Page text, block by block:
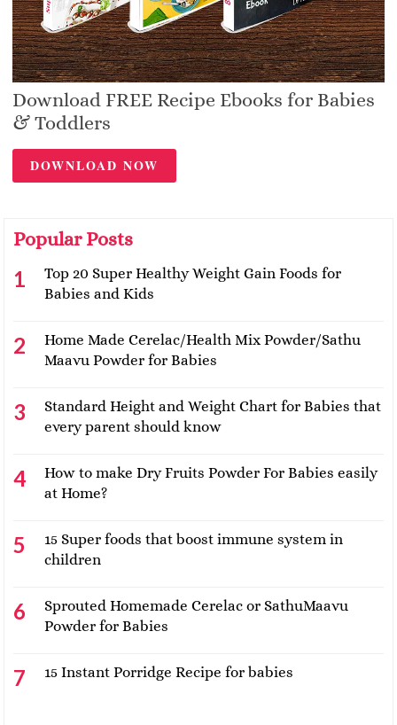
Download FREE Recipe Ebooks for Babies
& Toddlers
DOWNLOAD NOW
Popular Posts
Top 20 Super Healthy Weight Gain Foods for
Babies and Kids
Home Made Cerelac/Health Mix Powder/Sathu
Maavu Powder for Babies
Standard Height and Weight Chart for Babies that
every parent should know
How to make Dry Fruits Powder For Babies easily
at Home?
15 Super foods that boost immune system in
children
Sprouted Homemade Cerelac or SathuMaavu
Powder for Babies
15 Instant Porridge Recipe for babies